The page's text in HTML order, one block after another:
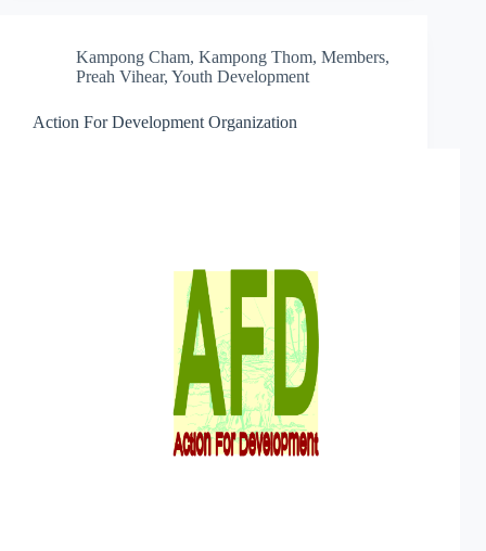
Kampong Cham, Kampong Thom, Members,
Preah Vihear, Youth Development
Action For Development Organization